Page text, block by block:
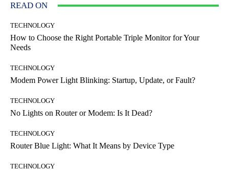
READ ON
TECHNOLOGY
How to Choose the Right Portable Triple Monitor for Your
Needs
TECHNOLOGY
Modem Power Light Blinking: Startup, Update, or Fault?
TECHNOLOGY
No Lights on Router or Modem: Is It Dead?
TECHNOLOGY
Router Blue Light: What It Means by Device Type
TECHNOLOGY